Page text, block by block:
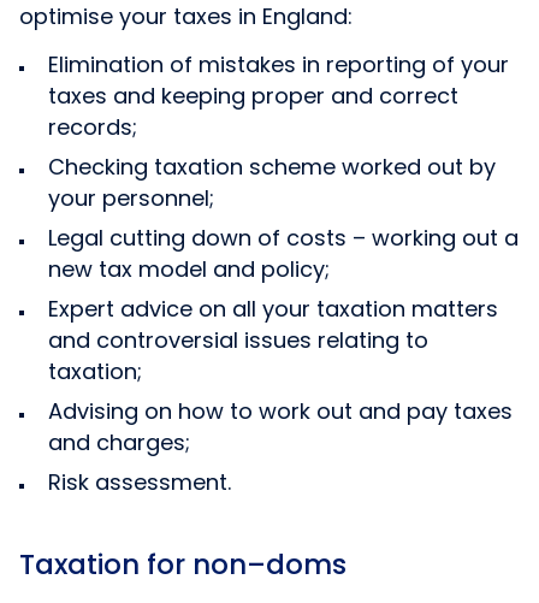
optimise your taxes in England:
Elimination of mistakes in reporting of your
taxes and keeping proper and correct
records;
Checking taxation scheme worked out by
your personnel;
Legal cutting down of costs – working out a
new tax model and policy;
Expert advice on all your taxation matters
and controversial issues relating to
taxation;
Advising on how to work out and pay taxes
and charges;
Risk assessment.
Taxation for non–doms